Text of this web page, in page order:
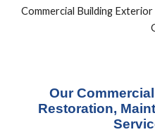
Commercial Building Exterior
Our
Restoration,